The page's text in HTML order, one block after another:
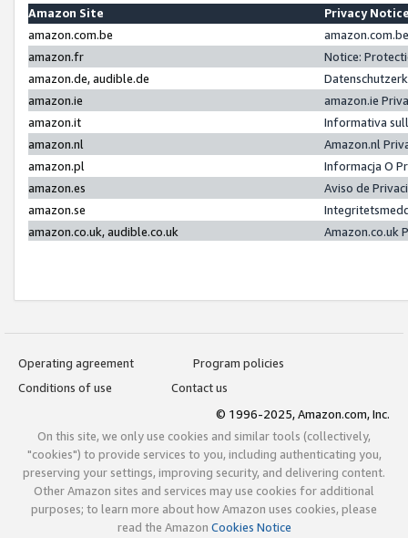
Amazon Site
Privacy
amazon.com.be
amazon.fr
Notice:
amazon.de, audible.de
amazon.ie
amazon.ie
amazon.it
Informativa
amazon.nl
Amazon.nl
amazon.pl
Informacja O
amazon.es
Aviso de
amazon.se
amazon.co.uk, audible.co.uk
Amazon.co.uk
Operating agreement
Program policies
Conditions of use
Contact us
© 1996-2025, Amazon.com, Inc.
On this site, we only use cookies and similar tools (collectively,
"cookies") to provide services to you, including authenticating you,
preserving your settings, improving security, and delivering content.
Other Amazon sites and services may use cookies for additional
purposes; to learn more about how Amazon uses cookies, please
read the Amazon Cookies Notice